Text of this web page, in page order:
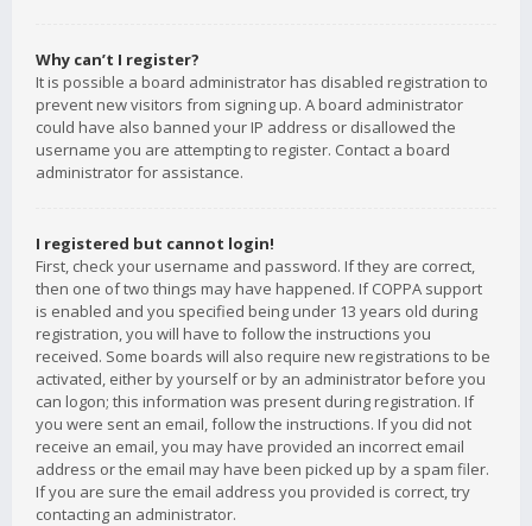
Why can’t I register?
It is possible a board administrator has disabled registration to
prevent new visitors from signing up. A board administrator
could have also banned your IP address or disallowed the
username you are attempting to register. Contact a board
administrator for assistance.
I registered but cannot login!
First, check your username and password. If they are correct,
then one of two things may have happened. If COPPA support
is enabled and you specified being under 13 years old during
registration, you will have to follow the instructions you
received. Some boards will also require new registrations to be
activated, either by yourself or by an administrator before you
can logon; this information was present during registration. If
you were sent an email, follow the instructions. If you did not
receive an email, you may have provided an incorrect email
address or the email may have been picked up by a spam filer.
If you are sure the email address you provided is correct, try
contacting an administrator.